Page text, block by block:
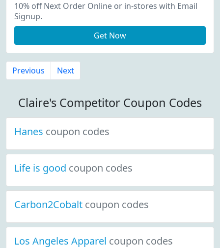
10% off Next Order Online or in-stores with Email
Signup.
Get Now
Previous Next
Claire's Competitor Coupon Codes
Hanes coupon codes
Life is good coupon codes
Carbon2Cobalt coupon codes
Los Angeles Apparel coupon codes